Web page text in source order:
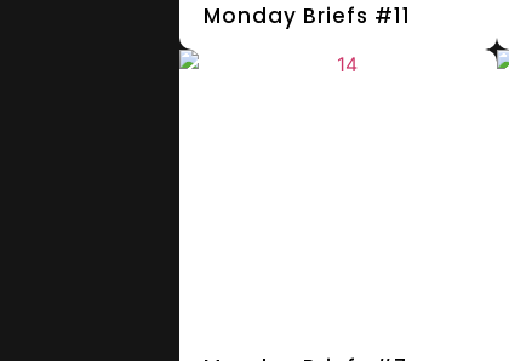
Monday Briefs #11